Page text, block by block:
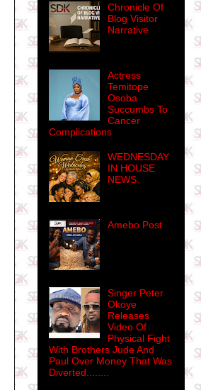
Chronicle Of
Blog Visitor
Narrative
Actress
Temitope
Osoba
Succumbs To
Cancer
Complications
WEDNESDAY
IN HOUSE
NEWS.
Amebo Post
Singer Peter
Okoye
Releases
Video Of
Physical Fight
With Brothers Jude And
Paul Over Money That Was
Diverted........